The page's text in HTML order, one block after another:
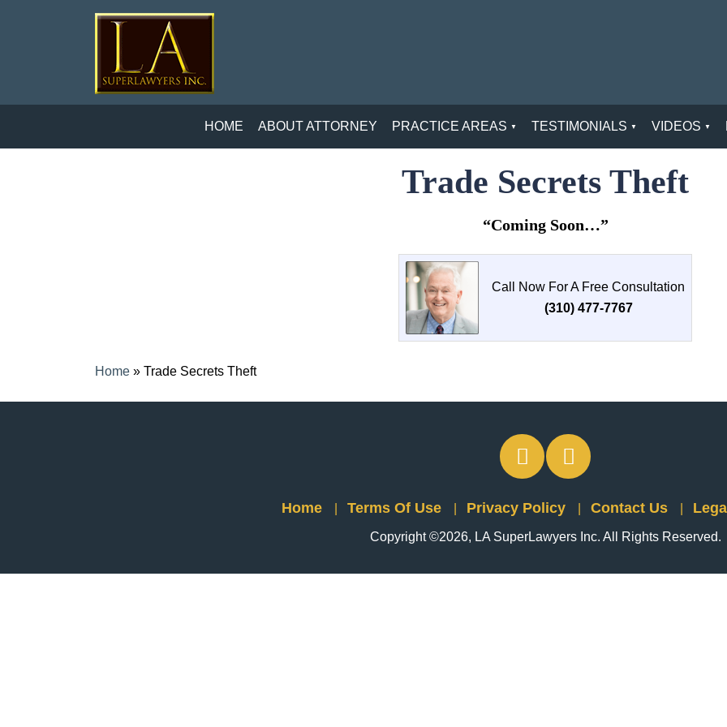
HOME ABOUT ATTORNEY PRACTICE AREAS TESTIMONIALS VIDEOS
Trade Secrets Theft
“Coming Soon…”
Call Now For A Free Consultation
(310) 477-7767
Home » Trade Secrets Theft
Home Terms Of Use Privacy Policy Contact Us
Copyright ©2026, LA SuperLawyers Inc. All Rights Reserved.